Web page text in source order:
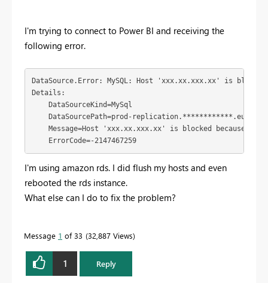
I'm trying to connect to Power BI and receiving the
following error.
DataSource.Error: MySQL: Host 'xxx.xx.xxx.xx' is
Details:
    DataSourceKind=MySql
DataSourcePath=prod-replication.************.eu-
Message=Host 'xxx.xx.xxx.xx' is blocked because of
    ErrorCode=-2147467259
I'm using amazon rds. I did flush my hosts and even
rebooted the rds instance.
What else can I do to fix the problem?
Message 1 of 33 32,887 Views
1 Reply